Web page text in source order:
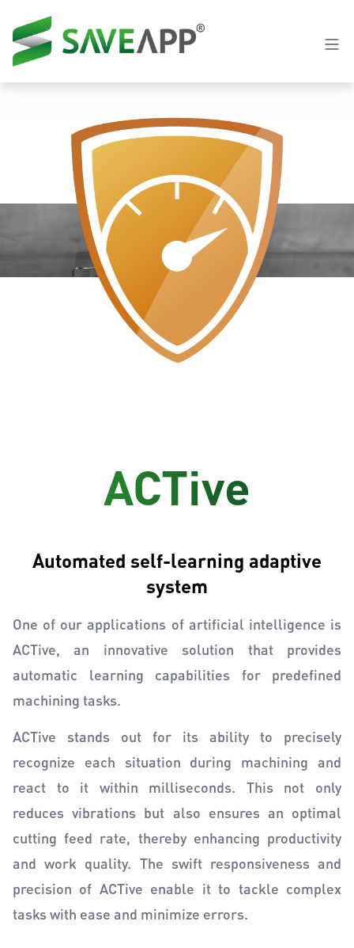
ACTive
Automated self-learning adaptive
system
One of our applications of artificial intelligence is
ACTive, an innovative solution that provides
automatic learning capabilities for predefined
machining tasks.
ACTive stands out for its ability to precisely
recognize each situation during machining and
react to it within milliseconds. This not only
reduces vibrations but also ensures an optimal
cutting feed rate, thereby enhancing productivity
and work quality. The swift responsiveness and
precision of ACTive enable it to tackle complex
tasks with ease and minimize errors.